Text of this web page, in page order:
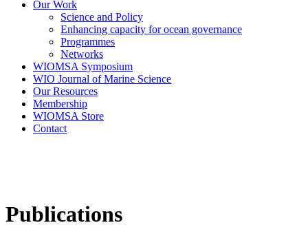
Our Work
Science and Policy
Enhancing capacity for ocean governance
Programmes
Networks
WIOMSA Symposium
WIO Journal of Marine Science
Our Resources
Membership
WIOMSA Store
Contact
Publications